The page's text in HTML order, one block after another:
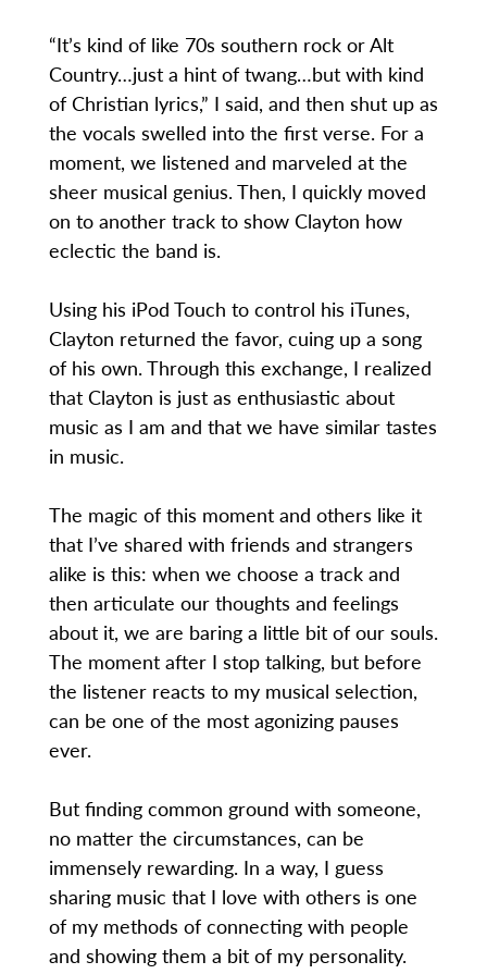
“It’s kind of like 70s southern rock or Alt
Country…just a hint of twang…but with kind
of Christian lyrics,” I said, and then shut up as
the vocals swelled into the first verse. For a
moment, we listened and marveled at the
sheer musical genius. Then, I quickly moved
on to another track to show Clayton how
eclectic the band is.
Using his iPod Touch to control his iTunes,
Clayton returned the favor, cuing up a song
of his own. Through this exchange, I realized
that Clayton is just as enthusiastic about
music as I am and that we have similar tastes
in music.
The magic of this moment and others like it
that I’ve shared with friends and strangers
alike is this: when we choose a track and
then articulate our thoughts and feelings
about it, we are baring a little bit of our souls.
The moment after I stop talking, but before
the listener reacts to my musical selection,
can be one of the most agonizing pauses
ever.
But finding common ground with someone,
no matter the circumstances, can be
immensely rewarding. In a way, I guess
sharing music that I love with others is one
of my methods of connecting with people
and showing them a bit of my personality.